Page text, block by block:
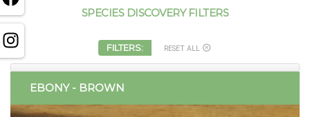
SPECIES DISCOVERY FILTERS
FILTERS: RESET ALL
EBONY - BROWN